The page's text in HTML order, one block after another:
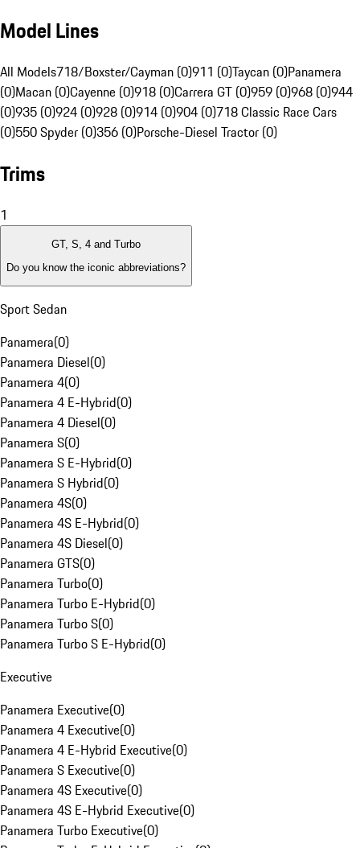
Model Lines
All Models718/Boxster/Cayman (0)911 (0)Taycan (0)Panamera
(0)Macan (0)Cayenne (0)918 (0)Carrera GT (0)959 (0)968 (0)944
(0)935 (0)924 (0)928 (0)914 (0)904 (0)718 Classic Race Cars
(0)550 Spyder (0)356 (0)Porsche-Diesel Tractor (0)
Trims
1
GT, S, 4 and Turbo
Do you know the iconic abbreviations?
Sport Sedan
Panamera(0)
Panamera Diesel(0)
Panamera 4(0)
Panamera 4 E-Hybrid(0)
Panamera 4 Diesel(0)
Panamera S(0)
Panamera S E-Hybrid(0)
Panamera S Hybrid(0)
Panamera 4S(0)
Panamera 4S E-Hybrid(0)
Panamera 4S Diesel(0)
Panamera GTS(0)
Panamera Turbo(0)
Panamera Turbo E-Hybrid(0)
Panamera Turbo S(0)
Panamera Turbo S E-Hybrid(0)
Executive
Panamera Executive(0)
Panamera 4 Executive(0)
Panamera 4 E-Hybrid Executive(0)
Panamera S Executive(0)
Panamera 4S Executive(0)
Panamera 4S E-Hybrid Executive(0)
Panamera Turbo Executive(0)